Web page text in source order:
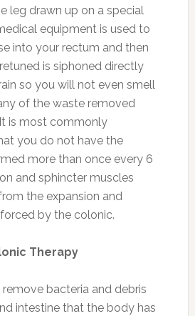
leg drawn up on a special
equipment is used to
into your rectum and then
is siphoned directly
so you will not even smell
of the waste removed
is most commonly
you do not have the
more than once every 6
and sphincter muscles
the expansion and
by the colonic.
Therapy
bacteria and debris
intestine that the body has